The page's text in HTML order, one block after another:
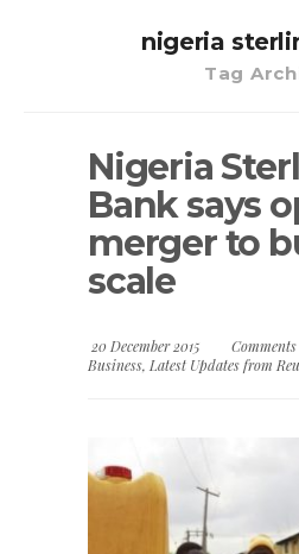
nigeria
Tag
Nigeria
Bank says
merger to
scale
20 December 2015
Business, Latest Updates from